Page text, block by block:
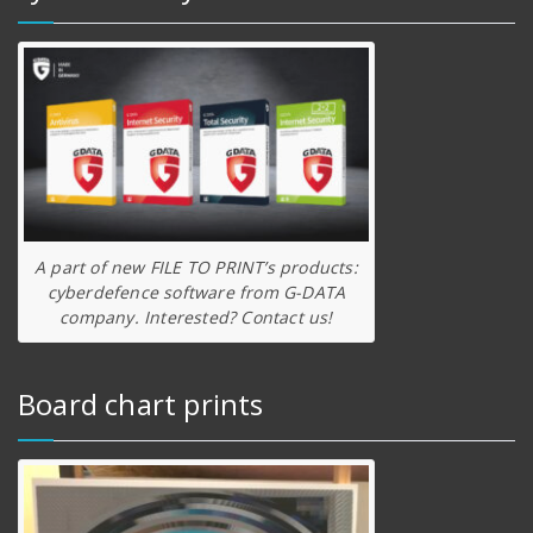
A part of new FILE TO PRINT’s products:
cyberdefence software from G-DATA
company. Interested? Contact us!
Board chart prints